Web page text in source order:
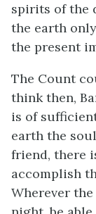
spirits of the
the earth
the present
The Count
think then,
is of
earth the
friend, there
accomplish
Wherever